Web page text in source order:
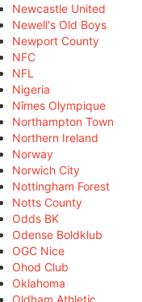
Newcastle United
Newell's Old Boys
Newport County
NFC
NFL
Nigeria
Nîmes Olympique
Northampton Town
Northern Ireland
Norway
Norwich City
Nottingham Forest
Notts County
Odds BK
Odense Boldklub
OGC Nice
Ohod Club
Oklahoma
Oldham Athletic